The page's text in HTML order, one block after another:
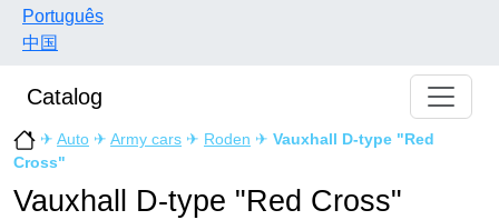
Português
中国
Catalog
✈ Auto ✈ Army cars ✈ Roden ✈ Vauxhall D-type "Red
Cross"
Vauxhall D-type "Red Cross"